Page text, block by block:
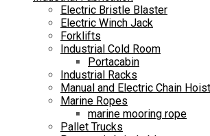
Electric Bristle Blaster
Electric Winch Jack
Forklifts
Industrial Cold Room
Portacabin
Industrial Racks
Manual and Electric Chain Hoist
Marine Ropes
marine mooring rope
Pallet Trucks